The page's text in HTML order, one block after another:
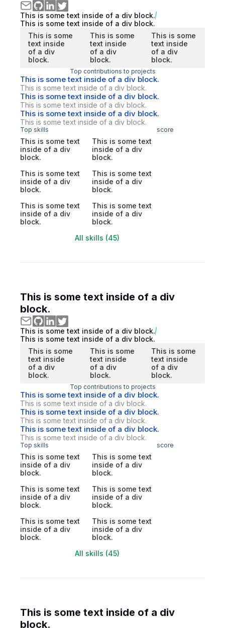
This is some text inside of a div block.
This is some text inside of a div block.
This is some
text inside
of a div
block.
This is some
text inside
of a div
block.
This is some
text inside
of a div
block.
Top contributions to projects
This is some text inside of a div block.
This is some text inside of a div block.
This is some text inside of a div block.
This is some text inside of a div block.
This is some text inside of a div block.
This is some text inside of a div block.
Top skills score
This is some text
inside of a div
block.
This is some text
inside of a div
block.
This is some text
inside of a div
block.
This is some text
inside of a div
block.
This is some text
inside of a div
block.
This is some text
inside of a div
block.
All skills (45)
This is some text inside of a div
block.
This is some text inside of a div block.
This is some text inside of a div block.
This is some
text inside
of a div
block.
This is some
text inside
of a div
block.
This is some
text inside
of a div
block.
Top contributions to projects
This is some text inside of a div block.
This is some text inside of a div block.
This is some text inside of a div block.
This is some text inside of a div block.
This is some text inside of a div block.
This is some text inside of a div block.
Top skills score
This is some text
inside of a div
block.
This is some text
inside of a div
block.
This is some text
inside of a div
block.
This is some text
inside of a div
block.
This is some text
inside of a div
block.
This is some text
inside of a div
block.
All skills (45)
This is some text inside of a div
block.